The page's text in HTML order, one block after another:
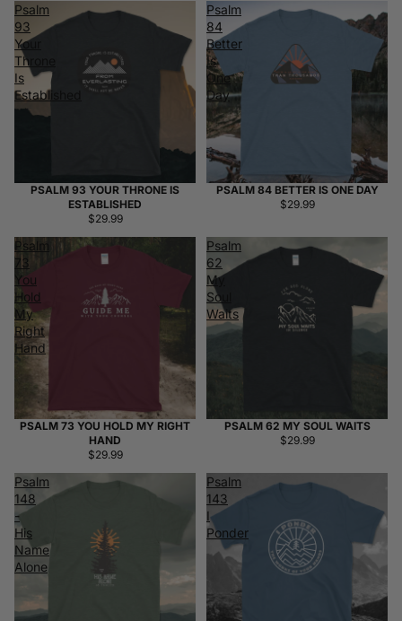
Psalm
93
Your
Throne
Is
Established
PSALM 93 YOUR THRONE IS
ESTABLISHED
$29.99
Psalm
84
Better
Is
One
Day
PSALM 84 BETTER IS ONE DAY
$29.99
Psalm
73
You
Hold
My
Right
Hand
PSALM 73 YOU HOLD MY RIGHT
HAND
$29.99
Psalm
62
My
Soul
Waits
PSALM 62 MY SOUL WAITS
$29.99
Psalm
148
-
His
Name
Alone
Psalm
143
I
Ponder